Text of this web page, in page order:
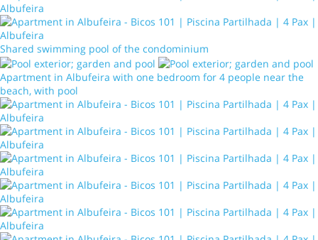
Shared swimming pool of the condominium
Apartment in Albufeira with one bedroom for 4 people near the
beach, with pool